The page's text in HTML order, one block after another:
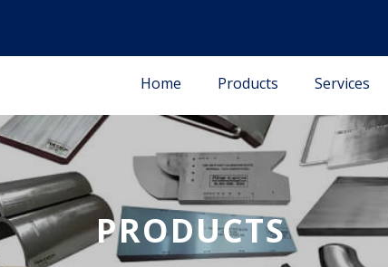
Home Products Services
PRODUCTS